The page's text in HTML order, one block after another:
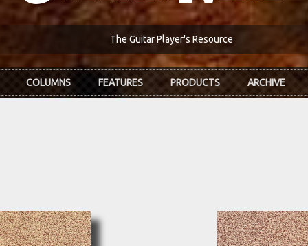
The Guitar Player's Resource
COLUMNS FEATURES PRODUCTS ARCHIVE